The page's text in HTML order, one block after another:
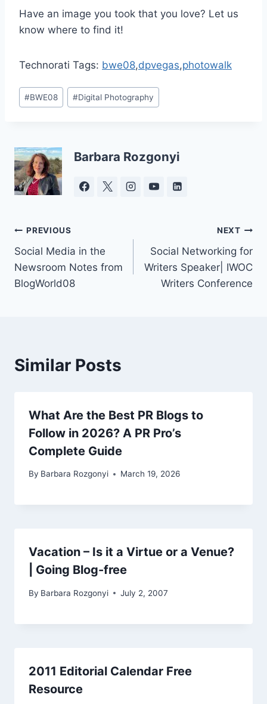
Have an image you took that you love? Let us
know where to find it!
Technorati Tags: bwe08,dpvegas,photowalk
Post
Tags:
#BWE08 #Digital Photography
Barbara Rozgonyi
Post
navigation
PREVIOUS
Social Media in the
Newsroom Notes from
BlogWorld08
NEXT
Social Networking for
Writers Speaker| IWOC
Writers Conference
Similar Posts
What Are the Best PR Blogs to
Follow in 2026? A PR Pro’s
Complete Guide
By Barbara Rozgonyi March 19, 2026
Vacation – Is it a Virtue or a Venue?
| Going Blog-free
By Barbara Rozgonyi July 2, 2007
2011 Editorial Calendar Free
Resource